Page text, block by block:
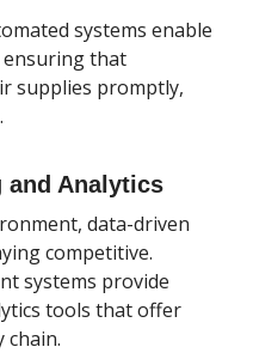
systems enable
that
supplies promptly,
and Analytics
data-driven
competitive.
systems provide
tools that offer
chain.